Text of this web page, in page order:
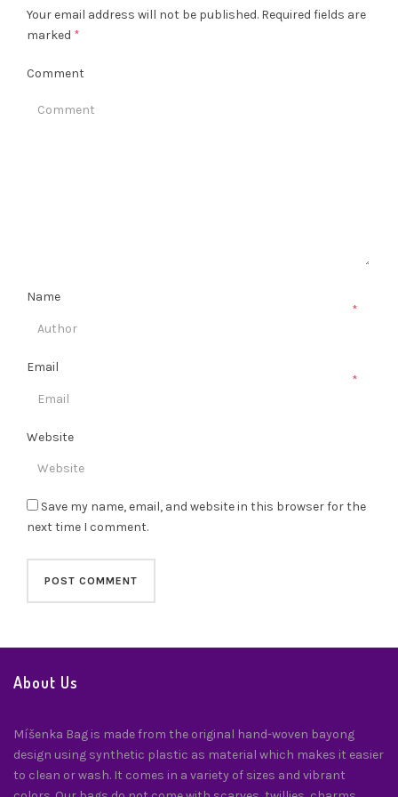
Your email address will not be published. Required fields are
marked *
Comment
Name
*
Email
*
Website
Save my name, email, and website in this browser for the
next time I comment.
About Us
Míšenka Bag is made from the original hand-woven bayong
design using synthetic plastic as material which makes it easier
to clean or wash. It comes in a variety of sizes and vibrant